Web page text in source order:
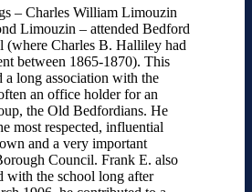
– Charles William Limouzin
Limouzin – attended Bedford
(where Charles B. Halliley had
between 1865-1870). This
a long association with the
an office holder for an
the Old Bedfordians. He
most respected, influential
and a very important
Council. Frank E. also
with the school long after